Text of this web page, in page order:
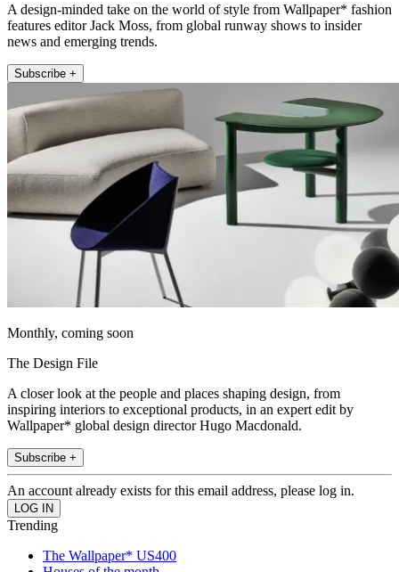
A design-minded take on the world of style from Wallpaper* fashion
features editor Jack Moss, from global runway shows to insider
news and emerging trends.
Subscribe +
Monthly, coming soon
The Design File
A closer look at the people and places shaping design, from
inspiring interiors to exceptional products, in an expert edit by
Wallpaper* global design director Hugo Macdonald.
Subscribe +
An account already exists for this email address, please log in.
Trending
The Wallpaper* US400